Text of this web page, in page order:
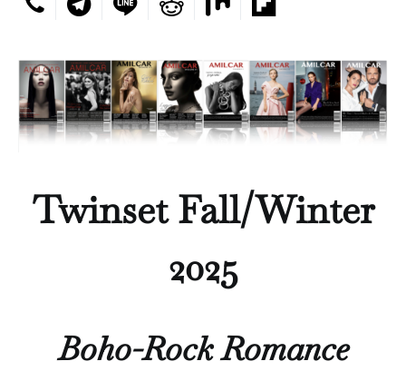
Twinset Fall/Winter
2025
Boho-Rock Romance